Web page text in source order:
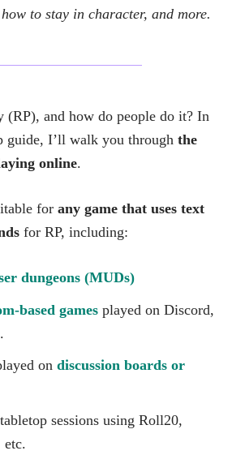
to stay in character, and more.
(RP), and how do people do it? In
guide, I’ll walk you through the
online.
for any game that uses text
for RP, including:
dungeons (MUDs)
based games played on Discord,
on discussion boards or
sessions using Roll20,
etc.